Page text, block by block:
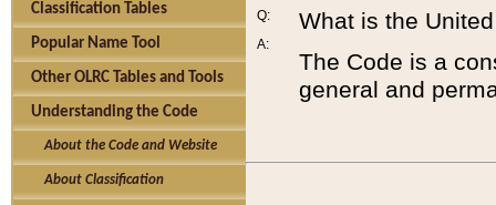
Classification Tables
Popular Name Tool
Other OLRC Tables and Tools
Understanding the Code
About the Code and Website
About Classification
Q:
A:
What is the
The Code is a
general and